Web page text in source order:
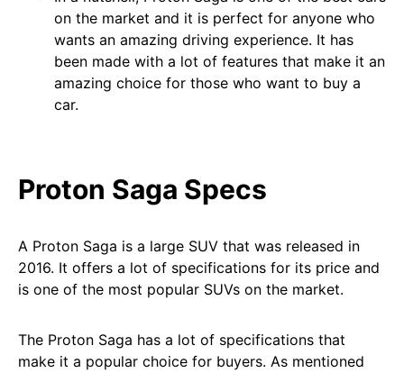
on the market and it is perfect for anyone who
wants an amazing driving experience. It has
been made with a lot of features that make it an
amazing choice for those who want to buy a
car.
Proton Saga Specs
A Proton Saga is a large SUV that was released in
2016. It offers a lot of specifications for its price and
is one of the most popular SUVs on the market.
The Proton Saga has a lot of specifications that
make it a popular choice for buyers. As mentioned